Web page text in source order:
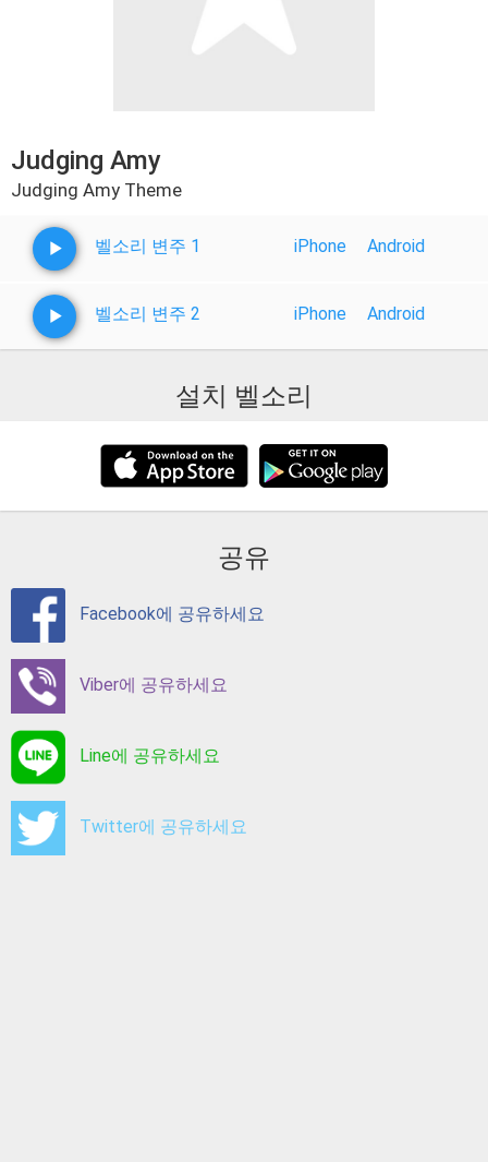
Judging Amy
Judging Amy Theme
벨소리 변주 1 iPhone Android
벨소리 변주 2 iPhone Android
설치 벨소리
공유
Facebook에 공유하세요
Viber에 공유하세요
Line에 공유하세요
Twitter에 공유하세요